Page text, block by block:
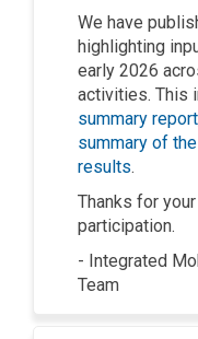
We have
highlighting
early 2026
activities. This
summary report
summary of
results.
Thanks for
participation.
- Integrated
Team